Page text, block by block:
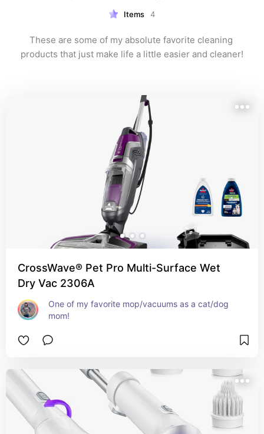
Items 4
These are some of my absolute favorite cleaning
products that just make life a little easier and cleaner!
CrossWave® Pet Pro Multi-Surface Wet
Dry Vac 2306A
One of my favorite mop/vacuums as a cat/dog
mom!